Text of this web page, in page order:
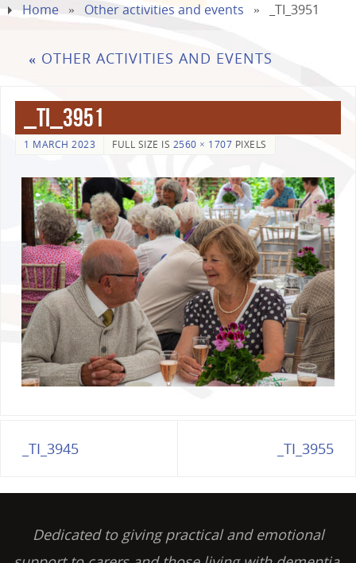
Home » Other activities and events » _TI_3951
« OTHER ACTIVITIES AND EVENTS
_TI_3951
1 MARCH 2023 FULL SIZE IS 2560 × 1707 PIXELS
_TI_3945 _TI_3955
Dedicated to giving practical and emotional